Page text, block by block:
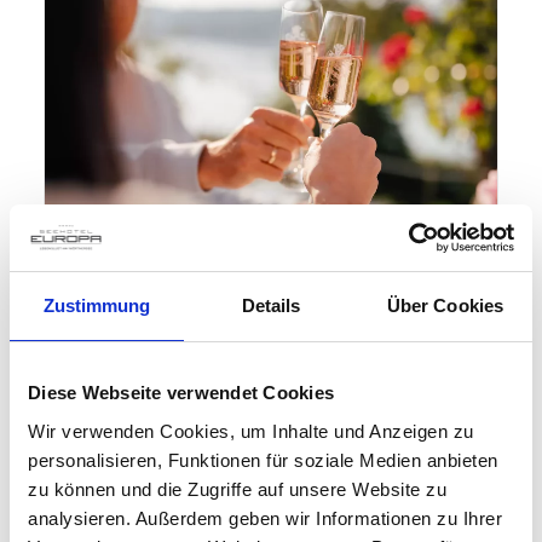
Zustimmung Details Über Cookies
Diese Webseite verwendet Cookies
Wir verwenden Cookies, um Inhalte und Anzeigen zu
personalisieren, Funktionen für soziale Medien anbieten
zu können und die Zugriffe auf unsere Website zu
analysieren. Außerdem geben wir Informationen zu Ihrer
How about a short break
at the Seehotel Europa?